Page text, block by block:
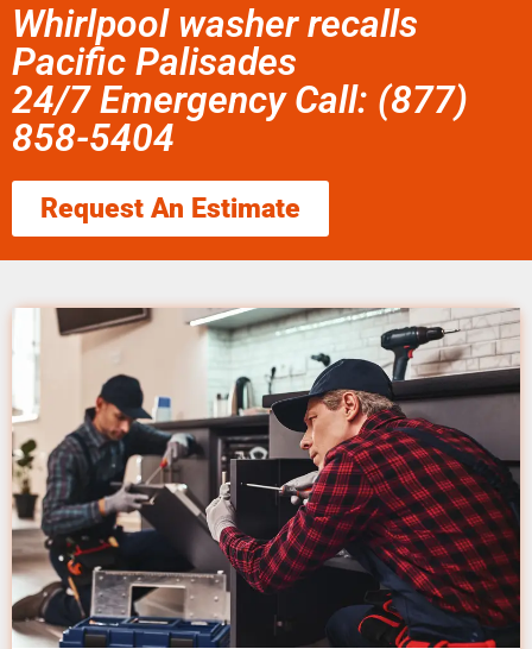
Whirlpool washer recalls
Pacific Palisades
24/7 Emergency Call: (877)
858-5404
Request An Estimate